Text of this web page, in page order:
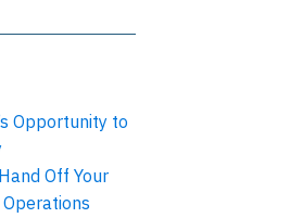
Opportunity to
Off Your